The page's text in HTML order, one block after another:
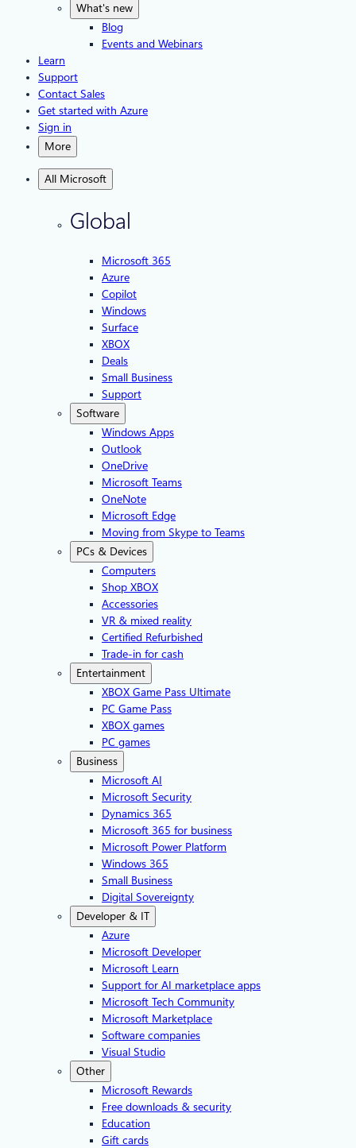
What's new
Blog
Events and Webinars
Learn
Support
Contact Sales
Get started with Azure
Sign in
More
All Microsoft
Global
Microsoft 365
Azure
Copilot
Windows
Surface
XBOX
Deals
Small Business
Support
Software
Windows Apps
Outlook
OneDrive
Microsoft Teams
OneNote
Microsoft Edge
Moving from Skype to Teams
PCs & Devices
Computers
Shop XBOX
Accessories
VR & mixed reality
Certified Refurbished
Trade-in for cash
Entertainment
XBOX Game Pass Ultimate
PC Game Pass
XBOX games
PC games
Business
Microsoft AI
Microsoft Security
Dynamics 365
Microsoft 365 for business
Microsoft Power Platform
Windows 365
Small Business
Digital Sovereignty
Developer & IT
Azure
Microsoft Developer
Microsoft Learn
Support for AI marketplace apps
Microsoft Tech Community
Microsoft Marketplace
Software companies
Visual Studio
Other
Microsoft Rewards
Free downloads & security
Education
Gift cards